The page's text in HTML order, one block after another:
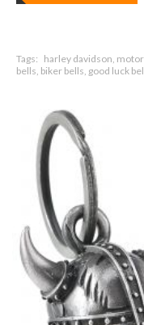
Tags: harley davidson,
bells, biker bells, good luck